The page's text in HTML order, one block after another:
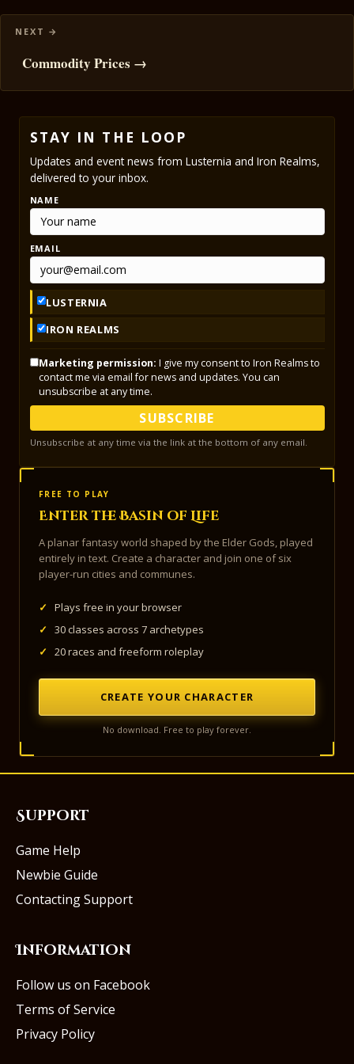
Commodity Prices →
STAY IN THE LOOP
Updates and event news from Lusternia and Iron Realms,
delivered to your inbox.
NAME
EMAIL
LUSTERNIA
IRON REALMS
Marketing permission: I give my consent to Iron Realms to
contact me via email for news and updates. You can
unsubscribe at any time.
SUBSCRIBE
Unsubscribe at any time via the link at the bottom of any email.
FREE TO PLAY
Enter the Basin of Life
A planar fantasy world shaped by the Elder Gods, played
entirely in text. Create a character and join one of six
player-run cities and communes.
✓
Plays free in your browser
✓
30 classes across 7 archetypes
✓
20 races and freeform roleplay
CREATE YOUR CHARACTER
No download. Free to play forever.
Support
Game Help
Newbie Guide
Contacting Support
Information
Follow us on Facebook
Terms of Service
Privacy Policy